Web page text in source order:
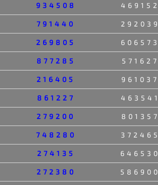
934508 469152
791440 292039
269805 606573
877285 571627
216405 961037
861227 463541
279200 801357
748280 372465
274135 646530
272380 586900